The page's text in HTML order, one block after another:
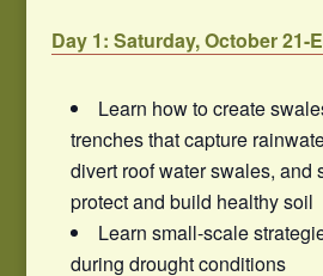
Day 1: Saturday, October 21-
Learn how to create
trenches that capture
divert roof water swales, and
protect and build healthy soil
Learn small-scale
during drought conditions